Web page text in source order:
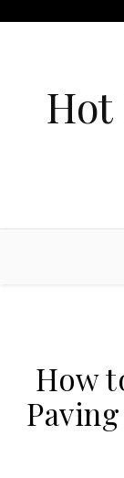
Hot
How